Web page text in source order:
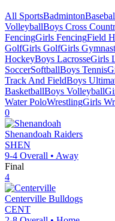
All SportsBadminton
VolleyballBoys Cross
FencingGirls FencingField
GolfGirls GolfGirls
HockeyBoys LacrosseGirls
SoccerSoftballBoys Tennis
Track And FieldBoys
BasketballBoys Volleyball
Water PoloWrestlingGirls
0
Shenandoah Raiders
SHEN
9-4 Overall • Away
Final
4
Centerville Bulldogs
CENT